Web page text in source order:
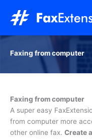
content
Faxing from computer
Faxing from computer
A super easy
from computer more
other online fax. Create